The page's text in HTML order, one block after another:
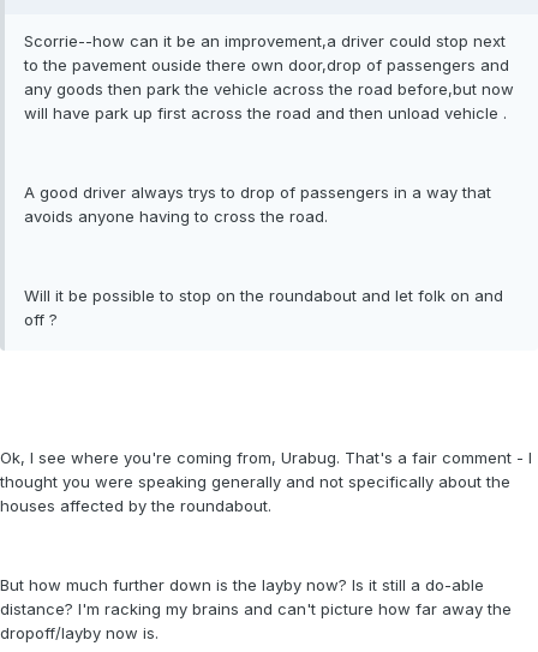
Scorrie--how can it be an improvement,a driver could stop next
to the pavement ouside there own door,drop of passengers and
any goods then park the vehicle across the road before,but now
will have park up first across the road and then unload vehicle .
A good driver always trys to drop of passengers in a way that
avoids anyone having to cross the road.
Will it be possible to stop on the roundabout and let folk on and
off ?
Ok, I see where you're coming from, Urabug. That's a fair comment - I
thought you were speaking generally and not specifically about the
houses affected by the roundabout.
But how much further down is the layby now? Is it still a do-able
distance? I'm racking my brains and can't picture how far away the
dropoff/layby now is.